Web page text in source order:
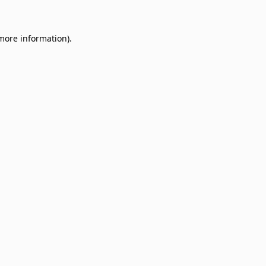
information).